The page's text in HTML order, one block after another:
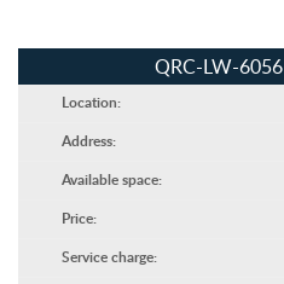
QRC-LW-6056
Location:
Address:
Available space:
Price:
Service charge: